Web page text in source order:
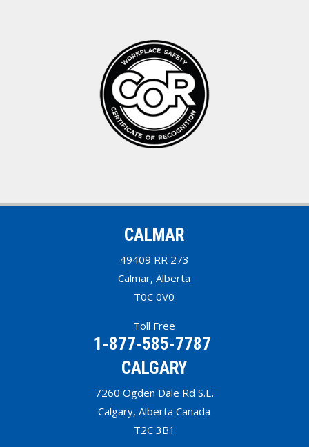
CALMAR
49409 RR 273
Calmar, Alberta
T0C 0V0
Toll Free
1-877-585-7787
CALGARY
7260 Ogden Dale Rd S.E.
Calgary, Alberta Canada
T2C 3B1